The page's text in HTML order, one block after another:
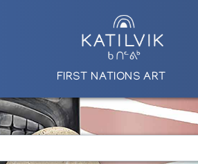
FIRST NATIONS ART